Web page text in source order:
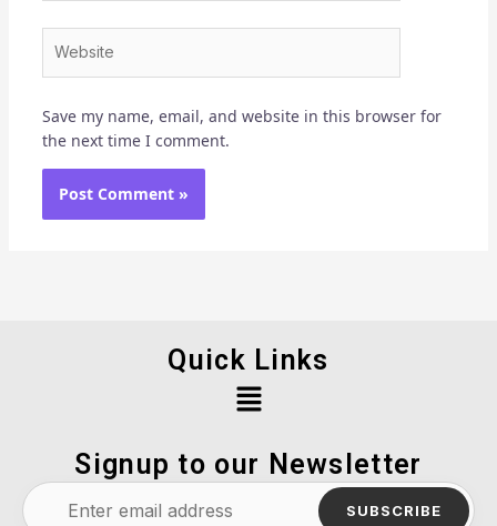
Save my name, email, and website in this browser for
the next time I comment.
Quick Links
Menu
Signup to our Newsletter
SUBSCRIBE